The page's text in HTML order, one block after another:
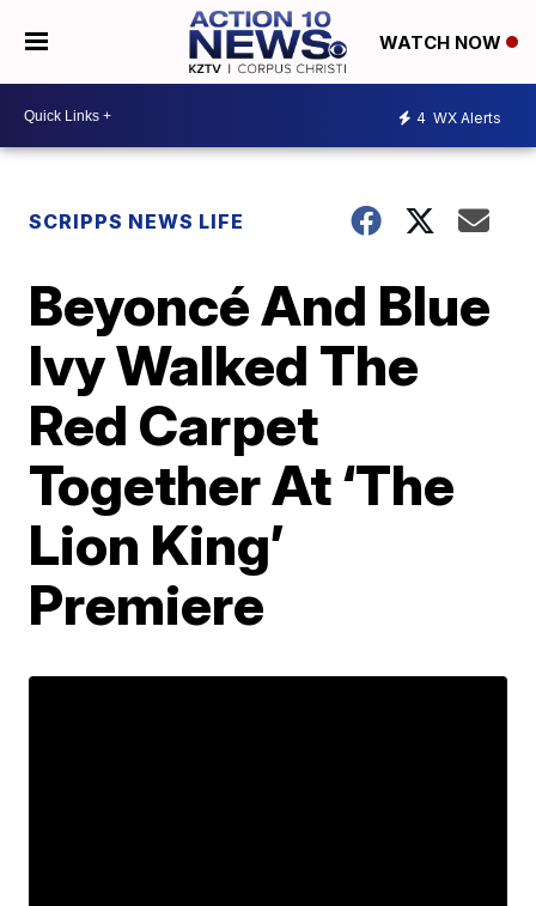
WATCH NOW
4 WX Alerts
SCRIPPS NEWS LIFE
Beyoncé And Blue
Ivy Walked The
Red Carpet
Together At ‘The
Lion King’
Premiere